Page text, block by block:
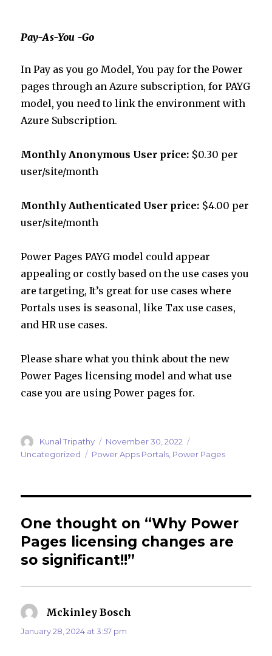
Pay-As-You -Go
In Pay as you go Model, You pay for the Power
pages through an Azure subscription, for PAYG
model, you need to link the environment with
Azure Subscription.
Monthly Anonymous User price: $0.30 per
user/site/month
Monthly Authenticated User price: $4.00 per
user/site/month
Power Pages PAYG model could appear
appealing or costly based on the use cases you
are targeting, It’s great for use cases where
Portals uses is seasonal, like Tax use cases,
and HR use cases.
Please share what you think about the new
Power Pages licensing model and what use
case you are using Power pages for.
Author
Kunal Tripathy
Posted
on
November 30, 2022
Uncategorized
Tags
Power Apps Portals Power Pages
One thought on “Why Power
Pages licensing changes are
so significant!!”
Mckinley Bosch
January 28, 2024 at 3:57 pm